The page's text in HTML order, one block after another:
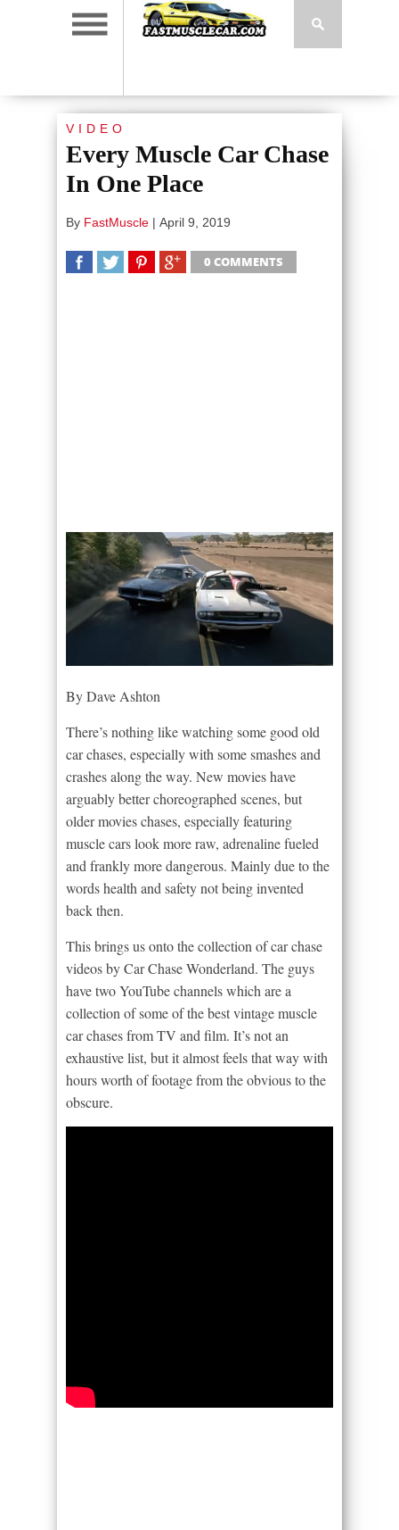
VIDEO
Every Muscle Car Chase
In One Place
By FastMuscle | April 9, 2019
0 COMMENTS
By Dave Ashton
There’s nothing like watching some good old
car chases, especially with some smashes and
crashes along the way. New movies have
arguably better choreographed scenes, but
older movies chases, especially featuring
muscle cars look more raw, adrenaline fueled
and frankly more dangerous. Mainly due to the
words health and safety not being invented
back then.
This brings us onto the collection of car chase
videos by Car Chase Wonderland. The guys
have two YouTube channels which are a
collection of some of the best vintage muscle
car chases from TV and film. It’s not an
exhaustive list, but it almost feels that way with
hours worth of footage from the obvious to the
obscure.